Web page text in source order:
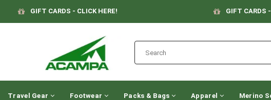
GIFT CARDS - CLICK HERE! GIFT CARDS
Travel Gear Footwear Packs & Bags Apparel Merino